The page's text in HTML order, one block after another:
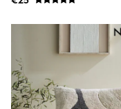
All
All Bags &
Girls Bags
Boys Bags
Drink Bottles
Stationery